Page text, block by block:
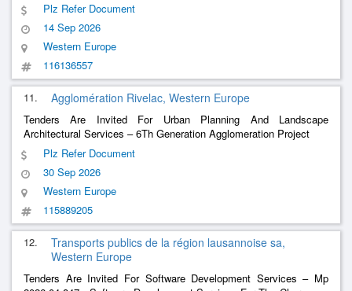
Plz Refer Document
14 Sep 2026
Western Europe
116136557
11. Agglomération Rivelac, Western Europe
Tenders Are Invited For Urban Planning And Landscape
Architectural Services – 6Th Generation Agglomeration Project
Plz Refer Document
30 Sep 2026
Western Europe
115889205
12.
Transports publics de la région lausannoise sa,
Western Europe
Tenders Are Invited For Software Development Services – Mp